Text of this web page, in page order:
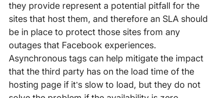
they provide represent a potential pitfall for the
sites that host them, and therefore an SLA should
be in place to protect those sites from any
outages that Facebook experiences.
Asynchronous tags can help mitigate the impact
that the third party has on the load time of the
hosting page if it’s slow to load, but they do not